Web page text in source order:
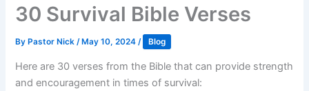
30 Survival Bible Verses
By Pastor Nick/ May 10, 2024/ Blog
Here are 30 verses from the Bible that can provide strength
and encouragement in times of survival: